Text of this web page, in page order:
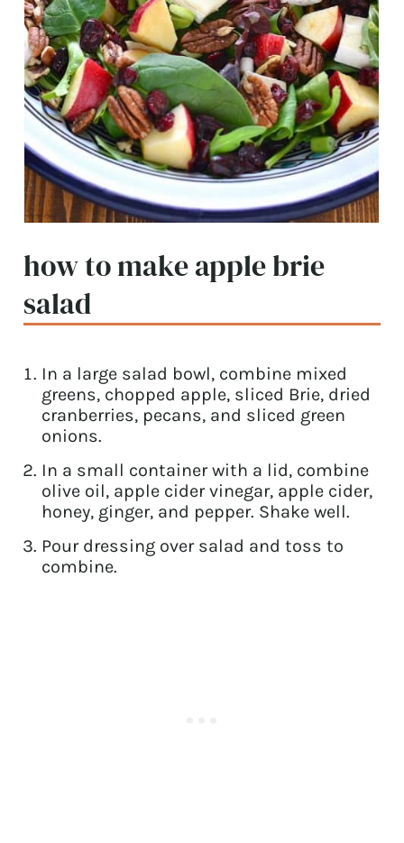
how to make apple brie
salad
In a large salad bowl, combine mixed
greens, chopped apple, sliced Brie, dried
cranberries, pecans, and sliced green
onions.
In a small container with a lid, combine
olive oil, apple cider vinegar, apple cider,
honey, ginger, and pepper. Shake well.
Pour dressing over salad and toss to
combine.